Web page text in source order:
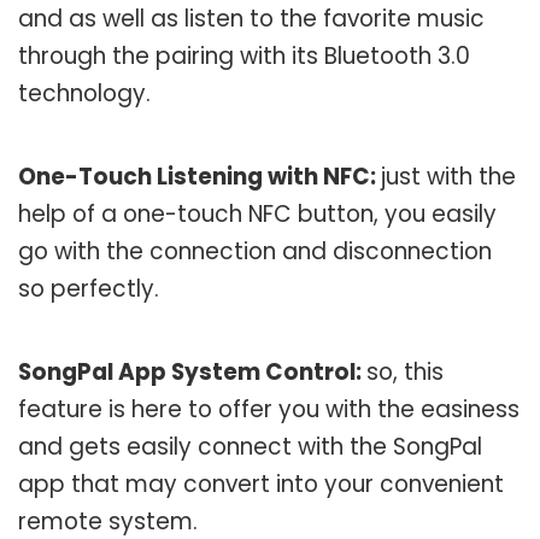
and as well as listen to the favorite music
through the pairing with its Bluetooth 3.0
technology.
One-Touch Listening with NFC:just with the
help of a one-touch NFC button, you easily
go with the connection and disconnection
so perfectly.
SongPal App System Control:so, this
feature is here to offer you with the easiness
and gets easily connect with the SongPal
app that may convert into your convenient
remote system.